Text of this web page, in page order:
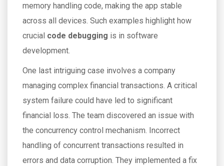
memory handling code, making the app stable
across all devices. Such examples highlight how
crucial code debugging is in software
development.
One last intriguing case involves a company
managing complex financial transactions. A critical
system failure could have led to significant
financial loss. The team discovered an issue with
the concurrency control mechanism. Incorrect
handling of concurrent transactions resulted in
errors and data corruption. They implemented a fix